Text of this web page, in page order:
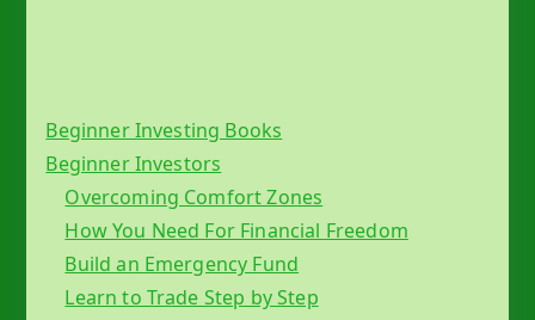
Beginner Investing Books
Beginner Investors
Overcoming Comfort Zones
How You Need For Financial Freedom
Build an Emergency Fund
Learn to Trade Step by Step